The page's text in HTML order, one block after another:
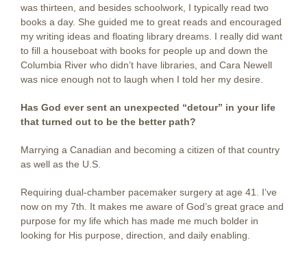
was thirteen, and besides schoolwork, I typically read two
books a day. She guided me to great reads and encouraged
my writing ideas and floating library dreams. I really did want
to fill a houseboat with books for people up and down the
Columbia River who didn’t have libraries, and Cara Newell
was nice enough not to laugh when I told her my desire.
Has God ever sent an unexpected “detour” in your life
that turned out to be the better path?
Marrying a Canadian and becoming a citizen of that country
as well as the U.S.
Requiring dual-chamber pacemaker surgery at age 41. I’ve
now on my 7th. It makes me aware of God’s great grace and
purpose for my life which has made me much bolder in
looking for His purpose, direction, and daily enabling.